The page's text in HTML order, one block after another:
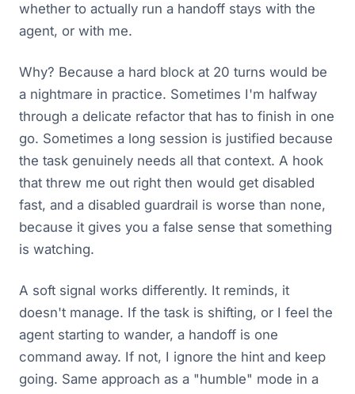
whether to actually run a handoff stays with the
agent, or with me.
Why? Because a hard block at 20 turns would be
a nightmare in practice. Sometimes I'm halfway
through a delicate refactor that has to finish in one
go. Sometimes a long session is justified because
the task genuinely needs all that context. A hook
that threw me out right then would get disabled
fast, and a disabled guardrail is worse than none,
because it gives you a false sense that something
is watching.
A soft signal works differently. It reminds, it
doesn't manage. If the task is shifting, or I feel the
agent starting to wander, a handoff is one
command away. If not, I ignore the hint and keep
going. Same approach as a "humble" mode in a